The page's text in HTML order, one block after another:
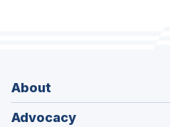
About
Advocacy